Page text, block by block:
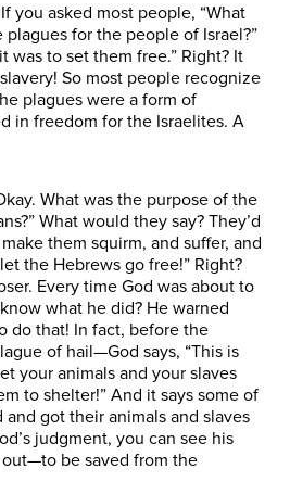
you asked most people, “What
for the people of Israel?”
was to set them free.” Right? It
So most people recognize
plagues were a form of
in freedom for the Israelites. A
What was the purpose of the
What would they say? They’d
them squirm, and suffer, and
the Hebrews go free!” Right?
Every time God was about to
what he did? He warned
do that! In fact, before the
of hail—God says, “This is
your animals and your slaves
to shelter!” And it says some of
got their animals and slaves
judgment, you can see his
be saved from the